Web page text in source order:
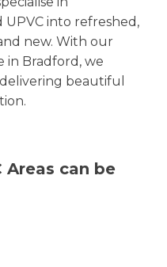
into refreshed,
new. With our
in Bradford, we
beautiful
Areas can be